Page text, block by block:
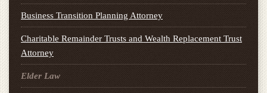
Business Transition Planning Attorney
Charitable Remainder Trusts and Wealth Replacement Trust
Attorney
Elder Law